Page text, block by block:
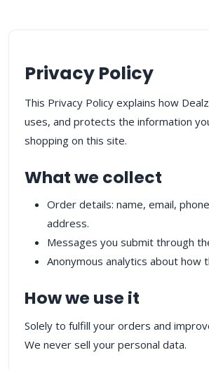
Privacy Policy
This Privacy Policy explains how
uses, and protects the information
shopping on this site.
What we collect
Order details: name, email,
address.
Messages you submit through
Anonymous analytics about how
How we use it
Solely to fulfill your orders and
We never sell your personal data.